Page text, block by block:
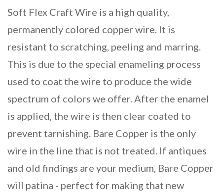
Soft Flex Craft Wire is a high quality,
permanently colored copper wire. It is
resistant to scratching, peeling and marring.
This is due to the special enameling process
used to coat the wire to produce the wide
spectrum of colors we offer. After the enamel
is applied, the wire is then clear coated to
prevent tarnishing. Bare Copper is the only
wire in the line that is not treated. If antiques
and old findings are your medium, Bare Copper
will patina - perfect for making that new